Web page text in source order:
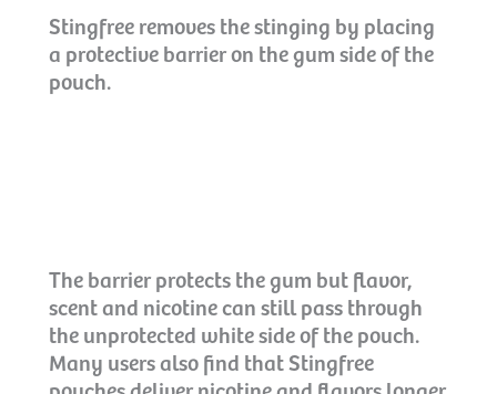
Stingfree removes the stinging by placing
a protective barrier on the gum side of the
pouch.
The barrier protects the gum but flavor,
scent and nicotine can still pass through
the unprotected white side of the pouch.
Many users also find that Stingfree